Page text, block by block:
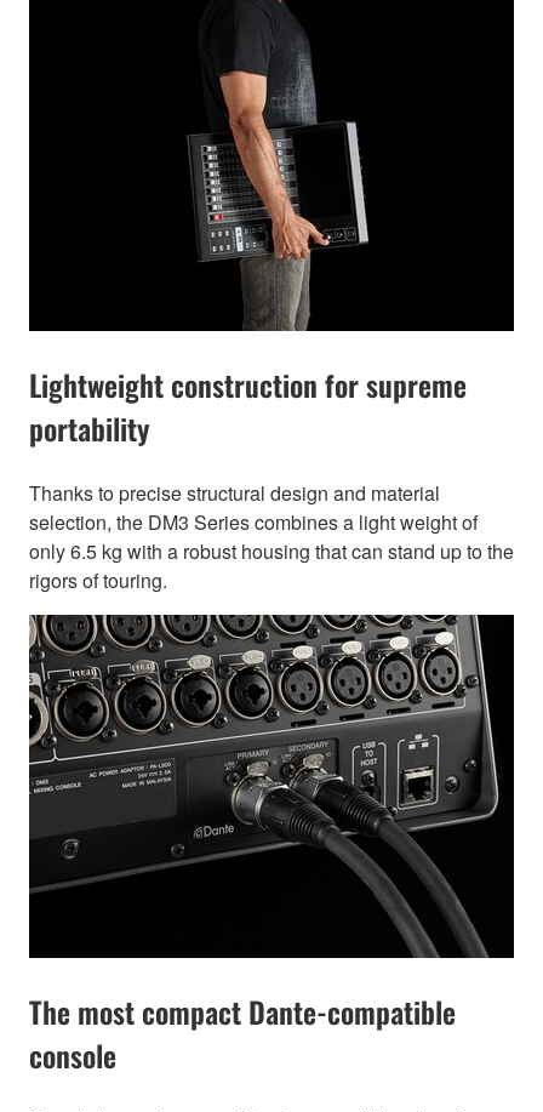
Lightweight construction for supreme
portability
Thanks to precise structural design and material
selection, the DM3 Series combines a light weight of
only 6.5 kg with a robust housing that can stand up to the
rigors of touring.
The most compact Dante-compatible
console